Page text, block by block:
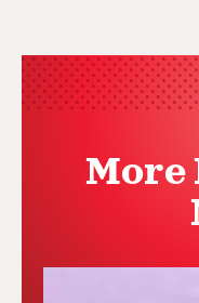
More